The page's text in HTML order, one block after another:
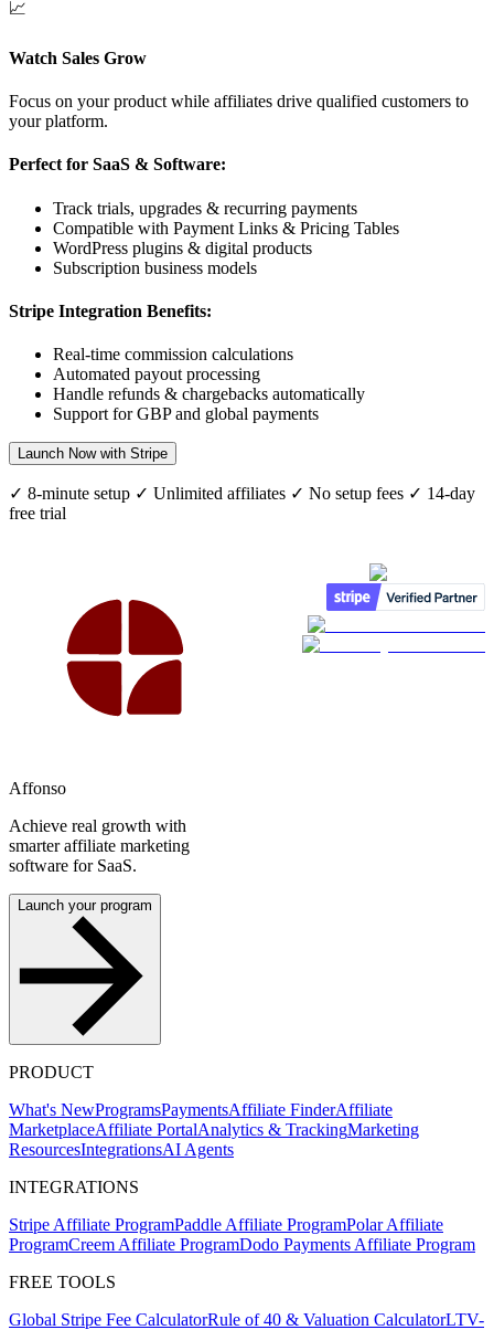
📈
Watch Sales Grow
Focus on your product while affiliates drive qualified customers to
your platform.
Perfect for SaaS & Software:
Track trials, upgrades & recurring payments
Compatible with Payment Links & Pricing Tables
WordPress plugins & digital products
Subscription business models
Stripe Integration Benefits:
Real-time commission calculations
Automated payout processing
Handle refunds & chargebacks automatically
Support forGBPand global payments
Launch Now with Stripe
✓ 8-minute setup ✓ Unlimited affiliates ✓ No setup fees ✓ 14-day
free trial
Affonso
Achieve real growth with
smarter affiliate marketing
software for SaaS.
Launch your program
PRODUCT
What's NewProgramsPaymentsAffiliate FinderAffiliate
MarketplaceAffiliate PortalAnalytics & TrackingMarketing
ResourcesIntegrationsAI Agents
INTEGRATIONS
Stripe Affiliate ProgramPaddle Affiliate ProgramPolar Affiliate
ProgramCreem Affiliate ProgramDodo Payments Affiliate Program
FREE TOOLS
Global Stripe Fee CalculatorRule of 40 & Valuation CalculatorLTV-